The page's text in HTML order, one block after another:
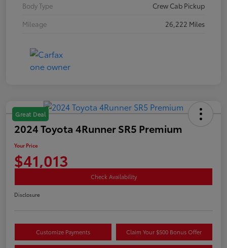
Body Type
Crew Cab Pickup
Mileage
26,222 Miles
Great Deal
2024 Toyota 4Runner SR5 Premium
Your Price
$41,013
Check Availability
Disclosure
Customize Payments Claim Your $500 Bonus Offer